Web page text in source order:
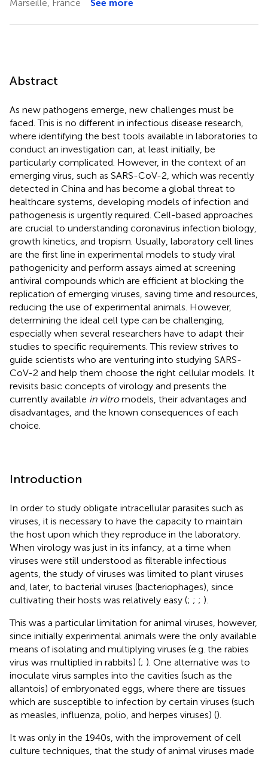
Marseille, France
See more
Abstract
As new pathogens emerge, new challenges must be
faced. This is no different in infectious disease research,
where identifying the best tools available in laboratories to
conduct an investigation can, at least initially, be
particularly complicated. However, in the context of an
emerging virus, such as SARS-CoV-2, which was recently
detected in China and has become a global threat to
healthcare systems, developing models of infection and
pathogenesis is urgently required. Cell-based approaches
are crucial to understanding coronavirus infection biology,
growth kinetics, and tropism. Usually, laboratory cell lines
are the first line in experimental models to study viral
pathogenicity and perform assays aimed at screening
antiviral compounds which are efficient at blocking the
replication of emerging viruses, saving time and resources,
reducing the use of experimental animals. However,
determining the ideal cell type can be challenging,
especially when several researchers have to adapt their
studies to specific requirements. This review strives to
guide scientists who are venturing into studying SARS-
CoV-2 and help them choose the right cellular models. It
revisits basic concepts of virology and presents the
currently available in vitromodels, their advantages and
disadvantages, and the known consequences of each
choice.
Introduction
In order to study obligate intracellular parasites such as
viruses, it is necessary to have the capacity to maintain
the host upon which they reproduce in the laboratory.
When virology was just in its infancy, at a time when
viruses were still understood as filterable infectious
agents, the study of viruses was limited to plant viruses
and, later, to bacterial viruses (bacteriophages), since
cultivating their hosts was relatively easy (; ; ; ).
This was a particular limitation for animal viruses, however,
since initially experimental animals were the only available
means of isolating and multiplying viruses (e.g. the rabies
virus was multiplied in rabbits) (; ). One alternative was to
inoculate virus samples into the cavities (such as the
allantois) of embryonated eggs, where there are tissues
which are susceptible to infection by certain viruses (such
as measles, influenza, polio, and herpes viruses) ().
It was only in the 1940s, with the improvement of cell
culture techniques, that the study of animal viruses made